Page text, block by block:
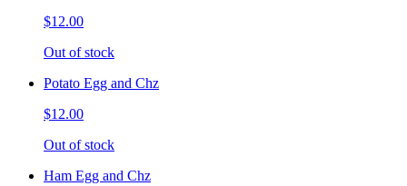
$12.00
Out of stock
Potato Egg and Chz
$12.00
Out of stock
Ham Egg and Chz